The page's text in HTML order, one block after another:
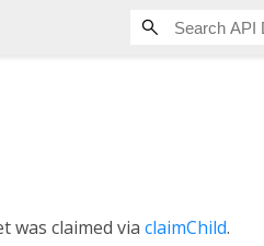
was claimed via claimChild.